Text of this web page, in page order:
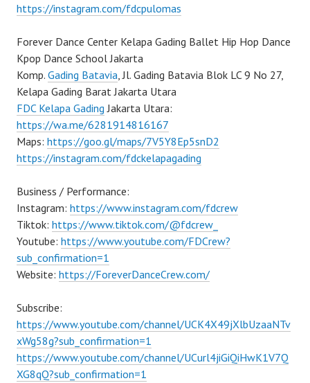
https://instagram.com/fdcpulomas
Forever Dance Center Kelapa Gading Ballet Hip Hop Dance
Kpop Dance School Jakarta
Komp. Gading Batavia, Jl. Gading Batavia Blok LC 9 No 27,
Kelapa Gading Barat Jakarta Utara
FDC Kelapa Gading Jakarta Utara:
https://wa.me/6281914816167
Maps: https://goo.gl/maps/7V5Y8Ep5snD2
https://instagram.com/fdckelapagading
Business / Performance:
Instagram: https://www.instagram.com/fdcrew
Tiktok: https://www.tiktok.com/@fdcrew_
Youtube: https://www.youtube.com/FDCrew?
sub_confirmation=1
Website: https://ForeverDanceCrew.com/
Subscribe:
https://www.youtube.com/channel/UCK4X49jXlbUzaaNTv
xWg58g?sub_confirmation=1
https://www.youtube.com/channel/UCurl4jiGiQiHwK1V7Q
XG8qQ?sub_confirmation=1